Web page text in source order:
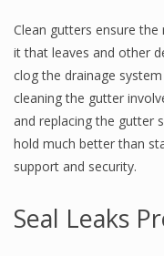
Clean gutters ensure
it that leaves and other
clog the drainage
cleaning the gutter
and replacing the gutter
hold much better than
support and security.
Seal Leaks